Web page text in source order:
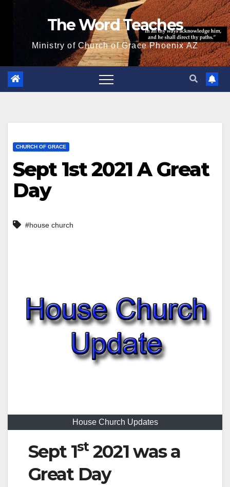
Skip
The Word Teaches
Ministry of Church of Grace Phoenix AZ
CHURCH OF GRACE
Sept 1st 2021 A Great
Day
#house church
House Church Updates
Sept 1st2021 was a
Great Day